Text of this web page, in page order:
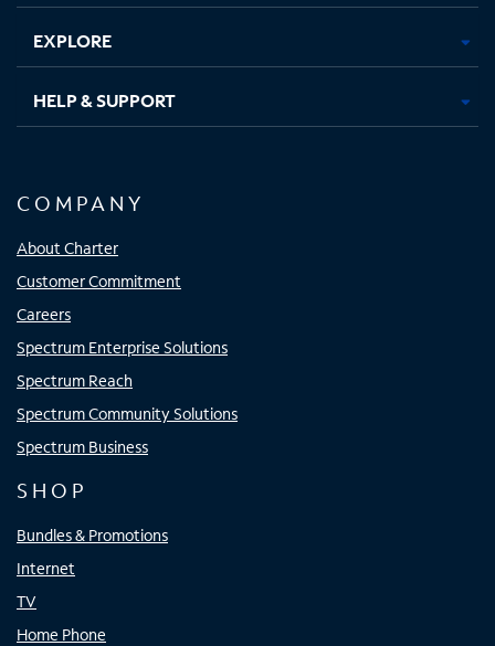
EXPLORE
HELP & SUPPORT
COMPANY
About Charter
Customer Commitment
Careers
Spectrum Enterprise Solutions
Spectrum Reach
Spectrum Community Solutions
Spectrum Business
SHOP
Bundles & Promotions
Internet
TV
Home Phone